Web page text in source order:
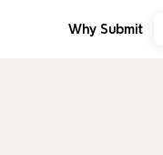
Why Submit